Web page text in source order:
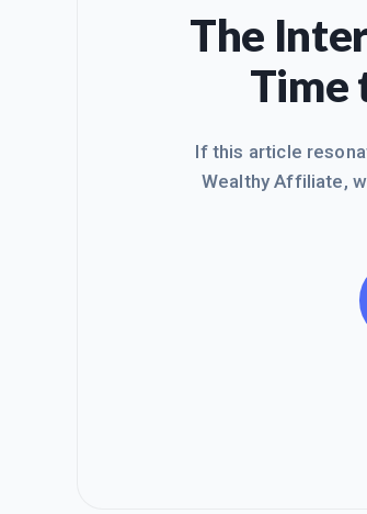
The
Time
If this article
Wealthy Affiliate,